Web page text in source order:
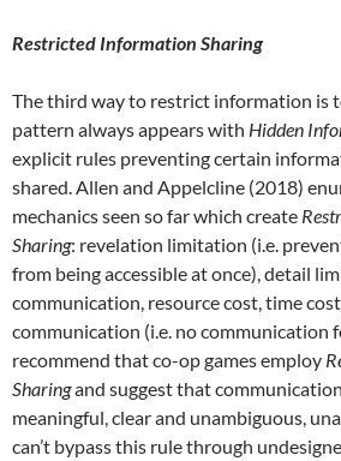
Restricted Information Sharing
The third way to restrict information is
pattern always appears with Hidden
explicit rules preventing certain
shared. Allen and Appelcline (2018)
mechanics seen so far which create
Sharing: revelation limitation (i.e.
from being accessible at once), detail
communication, resource cost, time
communication (i.e. no communication
recommend that co-op games employ
Sharingand suggest that
meaningful, clear and unambiguous,
can’t bypass this rule through